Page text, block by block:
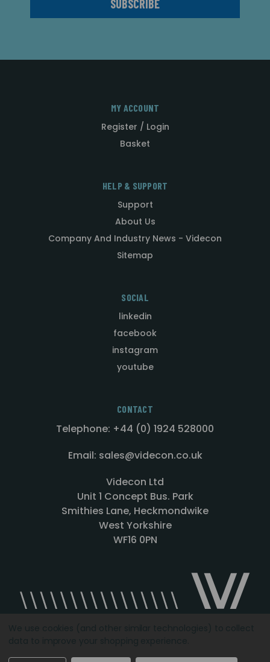
MY ACCOUNT
Register / Login
Basket
HELP & SUPPORT
Support
About Us
Company And Industry News - Videcon
Sitemap
SOCIAL
linkedin
facebook
instagram
youtube
CONTACT
Telephone: +44 (0) 1924 528000
Email: sales@videcon.co.uk
Videcon Ltd
Unit 1 Concept Bus. Park
Smithies Lane, Heckmondwike
West Yorkshire
WF16 0PN
Designed by Agency51.comCopyright © 2026Videcon